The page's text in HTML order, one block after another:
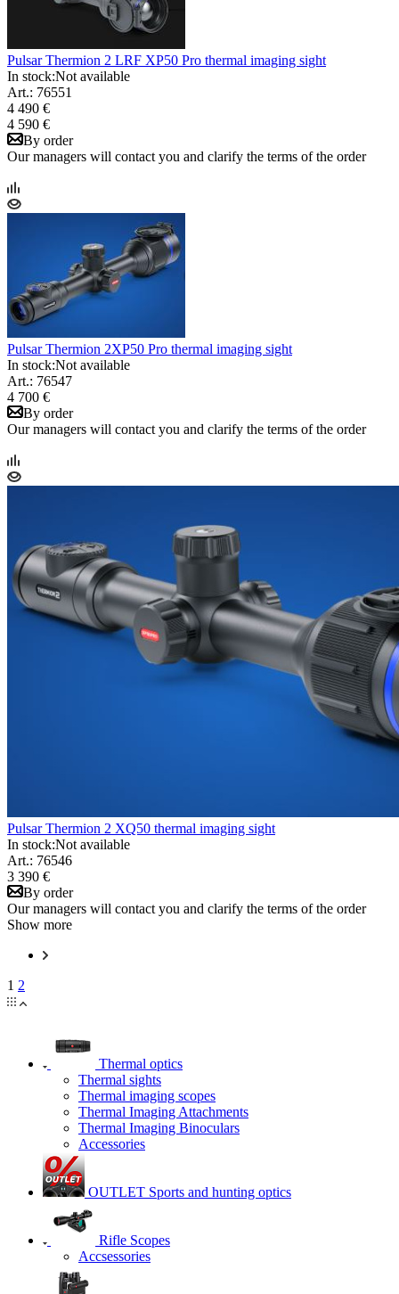
Pulsar Thermion 2 LRF XP50 Pro thermal imaging sight
In stock:Not available
Art.: 76551
4 490 €
4 590 €
By order
Our managers will contact you and clarify the terms of the order
Pulsar Thermion 2XP50 Pro thermal imaging sight
In stock:Not available
Art.: 76547
4 700 €
By order
Our managers will contact you and clarify the terms of the order
Pulsar Thermion 2 XQ50 thermal imaging sight
In stock:Not available
Art.: 76546
3 390 €
By order
Our managers will contact you and clarify the terms of the order
Show more
1 2
Thermal optics
Thermal sights
Thermal imaging scopes
Thermal Imaging Attachments
Thermal Imaging Binoculars
Accessories
OUTLET Sports and hunting optics
Rifle Scopes
Accsessories